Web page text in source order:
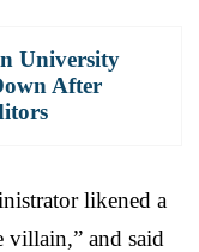
University
After
likened a
and said